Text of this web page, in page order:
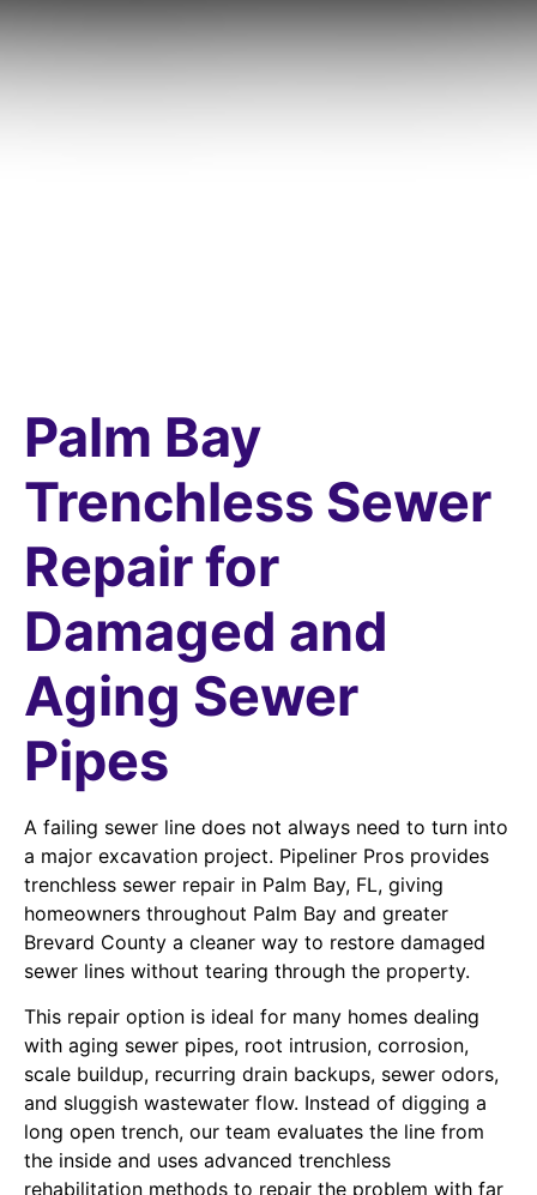
Palm Bay
Trenchless Sewer
Repair for
Damaged and
Aging Sewer
Pipes
A failing sewer line does not always need to turn into
a major excavation project. Pipeliner Pros provides
trenchless sewer repair in Palm Bay, FL, giving
homeowners throughout Palm Bay and greater
Brevard County a cleaner way to restore damaged
sewer lines without tearing through the property.
This repair option is ideal for many homes dealing
with aging sewer pipes, root intrusion, corrosion,
scale buildup, recurring drain backups, sewer odors,
and sluggish wastewater flow. Instead of digging a
long open trench, our team evaluates the line from
the inside and uses advanced trenchless
rehabilitation methods to repair the problem with far